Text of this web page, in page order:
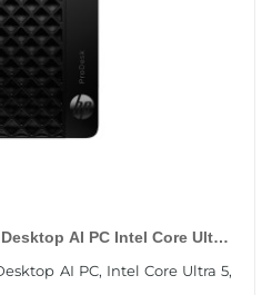
AI PC Intel Core Ultra
AI PC, Intel Core Ultra 5,